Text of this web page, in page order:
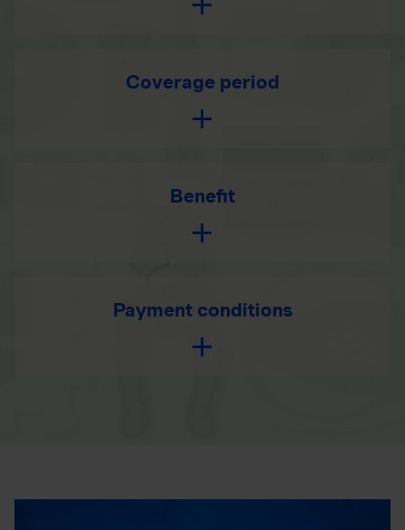
Coverage period
Benefit
Payment conditions